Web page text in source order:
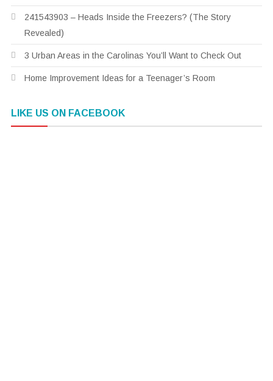
241543903 – Heads Inside the Freezers? (The Story
Revealed)
3 Urban Areas in the Carolinas You’ll Want to Check Out
Home Improvement Ideas for a Teenager’s Room
LIKE US ON FACEBOOK